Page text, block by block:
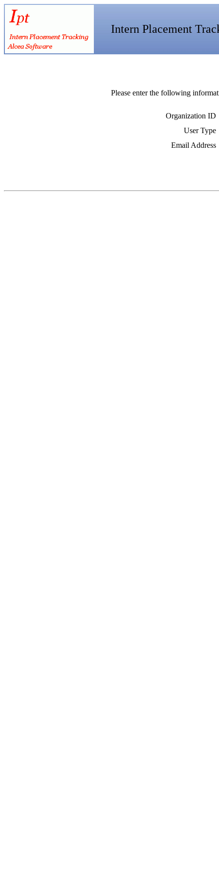
Intern Placement
Please enter the following
Organization ID
User Type
Email Address